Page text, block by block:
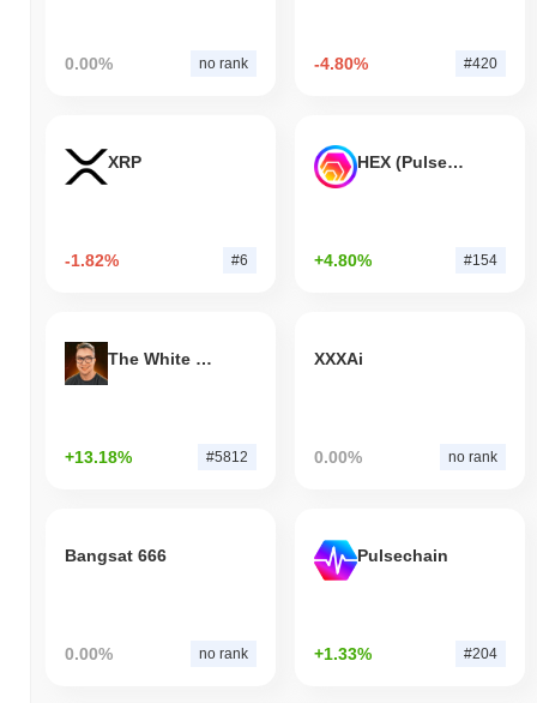
0.00% no rank -4.80% #420
XRP
-1.82% #6
HEX (Pulsechain)
+4.80% #154
The White Bull
+13.18% #5812
XXXAi
0.00% no rank
Bangsat 666
0.00% no rank
Pulsechain
+1.33% #204